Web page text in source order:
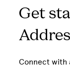
Get
Connect with